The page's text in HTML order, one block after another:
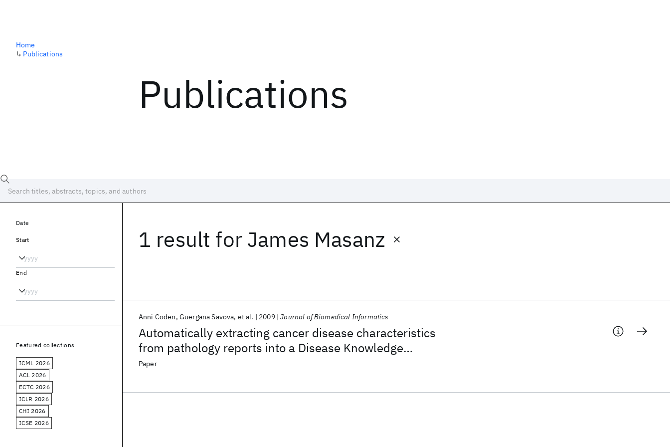
Publications
Home
↳ Publications
1 result for James Masanz
Automatically extracting cancer disease characteristics
from pathology reports into a Disease Knowledge
Representation Model
Anni Coden Guergana Savova et al. 2009 Journal of Biomedical Informatics
Paper
Date
Start
End
Featured collections
ICML 2026
ACL 2026
ECTC 2026
ICLR 2026
CHI 2026
ICSE 2026